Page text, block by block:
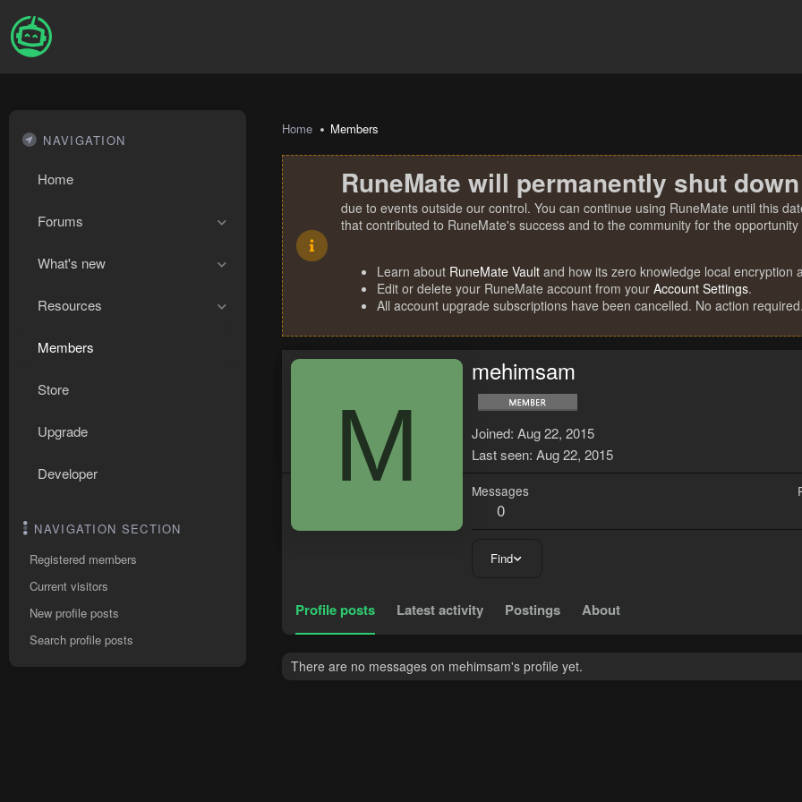
NAVIGATION
Home
Forums
What's new
Resources
Members
Store
Upgrade
Developer
NAVIGATION SECTION
Registered members
Current visitors
New profile posts
Search profile posts
Home Members
RuneMate will permanently shut
due to events outside our control. You can continue using RuneMate until this
that contributed to RuneMate's success and to the community for the
Learn about RuneMate Vault and how its zero knowledge local encryption
Edit or delete your RuneMate account from your Account Settings.
All account upgrade subscriptions have been cancelled. No action required.
M
mehimsam
Joined Aug 22, 2015
Last seen Aug 22, 2015
Messages
0
Find
Profile posts Latest activity Postings About
There are no messages on mehimsam's profile yet.